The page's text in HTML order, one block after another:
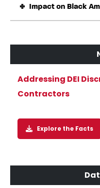
Impact on Black
Addressing DEI
Contractors
Explore the Facts